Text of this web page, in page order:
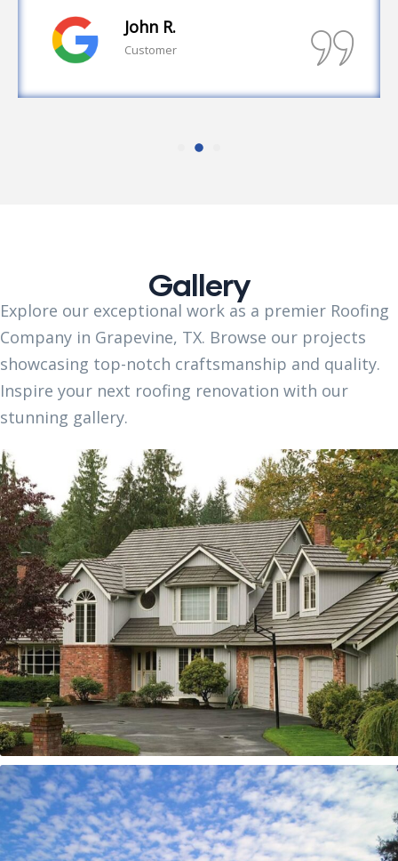
Emily T.
Gallery
Explore our exceptional work as a premier Roofing
Company in Grapevine, TX. Browse our projects
showcasing top-notch craftsmanship and quality.
Inspire your next roofing renovation with our
stunning gallery.